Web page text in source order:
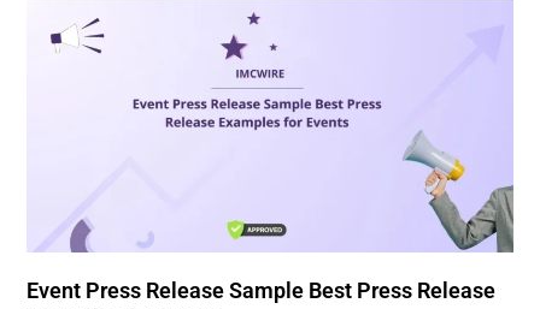
Event Press Release Sample Best Press Release